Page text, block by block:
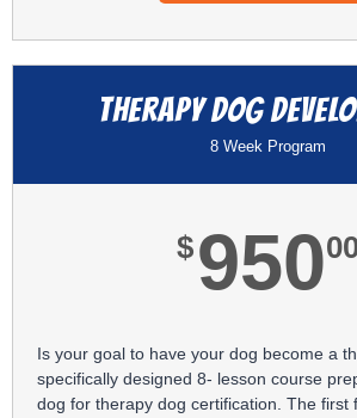
Therapy Dog
8 Week Program
$950
Is your goal to have your dog become a
specifically designed 8- lesson course
dog for therapy dog certification. The first